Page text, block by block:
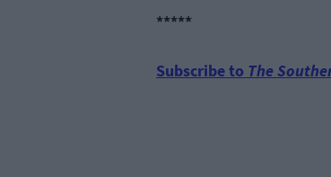
*****
Subscribe to The